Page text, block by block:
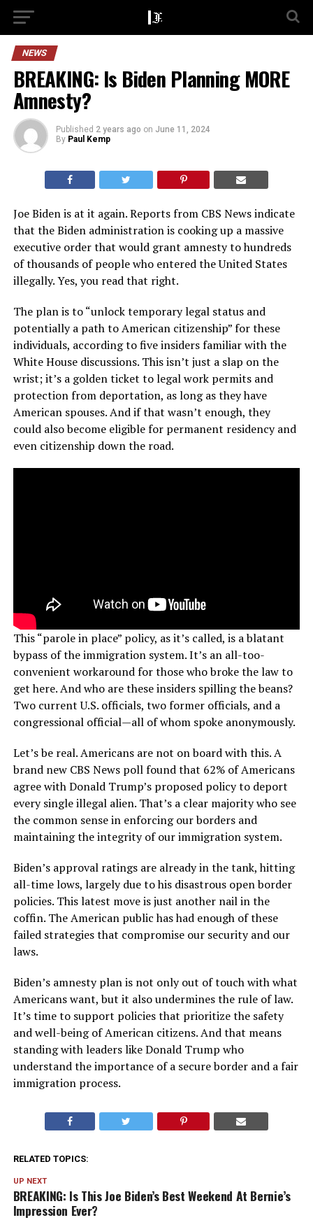
NEWS
BREAKING: Is Biden Planning MORE
Amnesty?
Published 2 years ago on June 11, 2024
By Paul Kemp
Joe Biden is at it again. Reports from CBS News indicate
that the Biden administration is cooking up a massive
executive order that would grant amnesty to hundreds
of thousands of people who entered the United States
illegally. Yes, you read that right.
The plan is to “unlock temporary legal status and
potentially a path to American citizenship” for these
individuals, according to five insiders familiar with the
White House discussions. This isn’t just a slap on the
wrist; it’s a golden ticket to legal work permits and
protection from deportation, as long as they have
American spouses. And if that wasn’t enough, they
could also become eligible for permanent residency and
even citizenship down the road.
This “parole in place” policy, as it’s called, is a blatant
bypass of the immigration system. It’s an all-too-
convenient workaround for those who broke the law to
get here. And who are these insiders spilling the beans?
Two current U.S. officials, two former officials, and a
congressional official—all of whom spoke anonymously.
Let’s be real. Americans are not on board with this. A
brand new CBS News poll found that 62% of Americans
agree with Donald Trump’s proposed policy to deport
every single illegal alien. That’s a clear majority who see
the common sense in enforcing our borders and
maintaining the integrity of our immigration system.
Biden’s approval ratings are already in the tank, hitting
all-time lows, largely due to his disastrous open border
policies. This latest move is just another nail in the
coffin. The American public has had enough of these
failed strategies that compromise our security and our
laws.
Biden’s amnesty plan is not only out of touch with what
Americans want, but it also undermines the rule of law.
It’s time to support policies that prioritize the safety
and well-being of American citizens. And that means
standing with leaders like Donald Trump who
understand the importance of a secure border and a fair
immigration process.
RELATED TOPICS:
UP NEXT
BREAKING: Is This Joe Biden’s Best Weekend At Bernie’s
Impression Ever?